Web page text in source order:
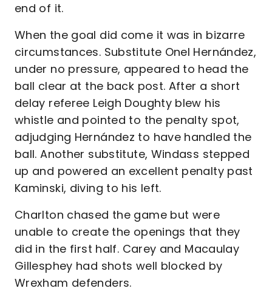
end of it.
When the goal did come it was in bizarre
circumstances. Substitute Onel Hernández,
under no pressure, appeared to head the
ball clear at the back post. After a short
delay referee Leigh Doughty blew his
whistle and pointed to the penalty spot,
adjudging Hernández to have handled the
ball. Another substitute, Windass stepped
up and powered an excellent penalty past
Kaminski, diving to his left.
Charlton chased the game but were
unable to create the openings that they
did in the first half. Carey and Macaulay
Gillesphey had shots well blocked by
Wrexham defenders.